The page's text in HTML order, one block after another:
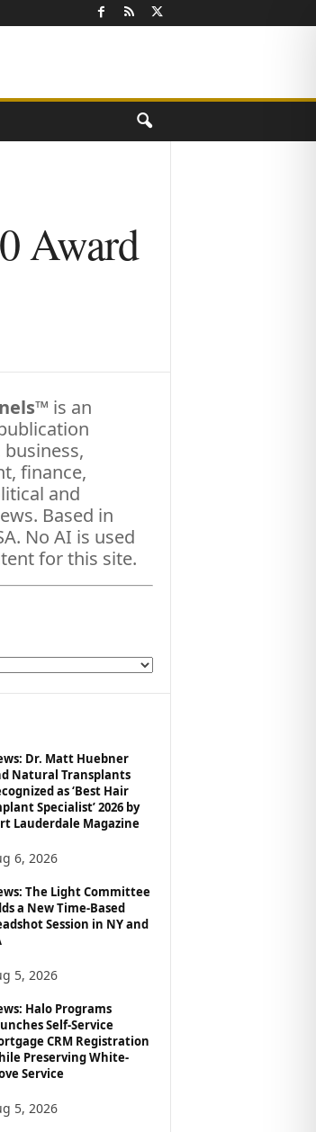
Award
™ is an
business,
finance,
and
Based in
No AI is used
for this site.
Dr. Matt Huebner
Natural Transplants
as ‘Best Hair
Specialist’ 2026 by
Lauderdale Magazine
6, 2026
The Light Committee
a New Time-Based
Session in NY and
5, 2026
Halo Programs
Self-Service
CRM Registration
Preserving White-
Service
5, 2026